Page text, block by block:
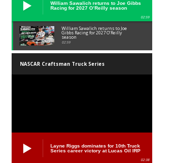
William Sawalich returns to Joe Gibbs
Racing for 2027 O’Reilly season
02:59
William Sawalich returns to Joe
Gibbs Racing for 2027 O’Reilly
season
02:59
NASCAR Craftsman Truck Series
Layne Riggs dominates for 10th Truck
Series career victory at Lucas Oil IRP
02:38